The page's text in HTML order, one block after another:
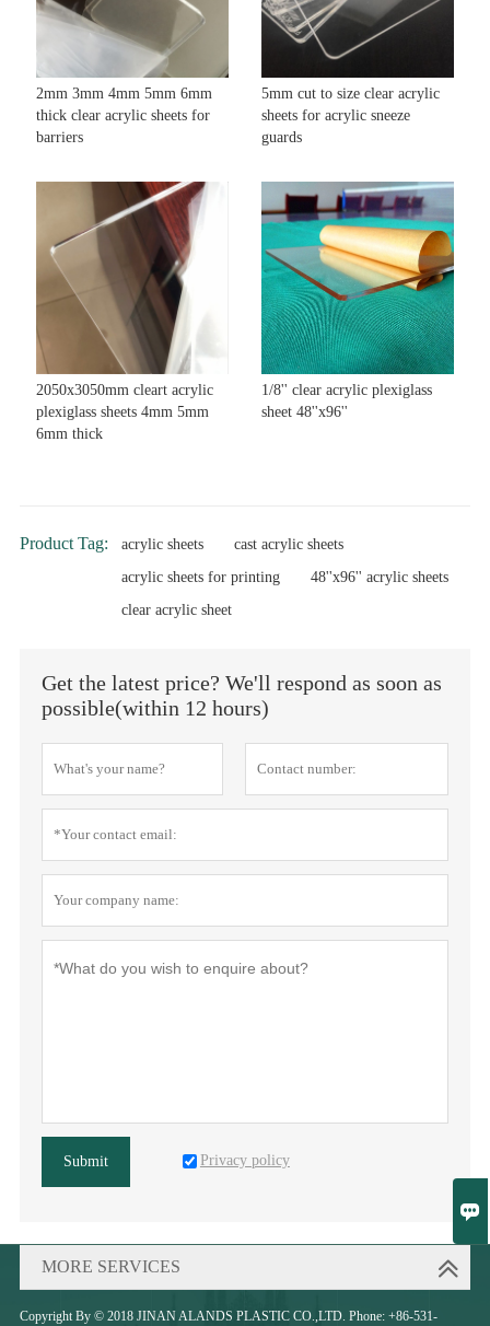

2mm 3mm 4mm 5mm 6mm
thick clear acrylic sheets for
barriers
5mm cut to size clear acrylic
sheets for acrylic sneeze
guards
2050x3050mm cleart acrylic
plexiglass sheets 4mm 5mm
6mm thick
1/8'' clear acrylic plexiglass
sheet 48''x96''
Product Tag: acrylic sheets
cast acrylic sheets
acrylic sheets for printing
48''x96'' acrylic sheets
clear acrylic sheet
Get the latest price? We'll respond as soon as
possible(within 12 hours)
Submit Privacy policy
MORE SERVICES
Copyright By © 2018 JINAN ALANDS PLASTIC CO.,LTD. Phone: +86-531-